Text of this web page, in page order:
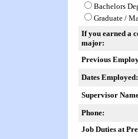
Bachelors
Graduate /
If you earned a
major:
Previous
Dates Employed:
Supervisor
Phone:
Job Duties at